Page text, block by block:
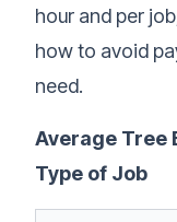
hour and per
how to avoid
need.
Average Tree
Type of Job